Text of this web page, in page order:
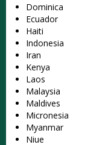
Dominica
Ecuador
Haiti
Indonesia
Iran
Kenya
Laos
Malaysia
Maldives
Micronesia
Myanmar
Niue